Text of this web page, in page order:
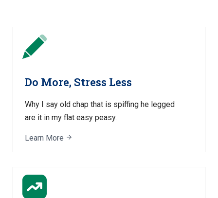
Do More, Stress Less
Why I say old chap that is spiffing he legged
are it in my flat easy peasy.
Learn More